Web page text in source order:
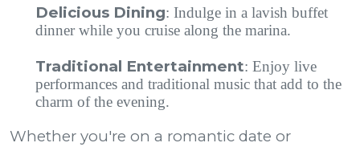
Delicious Dining: Indulge in a lavish buffet
dinner while you cruise along the marina.
Traditional Entertainment: Enjoy live
performances and traditional music that add to the
charm of the evening.
Whether you're on a romantic date or